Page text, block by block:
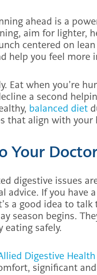
ahead is a
aim for lighter,
centered on
help you feel more
Eat when you’re
a second
balanced diet
that align with
Your
digestive issues
advice. If you have
a good idea to
season begins.
eating safely.
Digestive Health
significant